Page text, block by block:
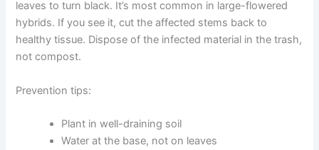
leaves to turn black. It’s most common in large-flowered
hybrids. If you see it, cut the affected stems back to
healthy tissue. Dispose of the infected material in the trash,
not compost.
Prevention tips:
Plant in well-draining soil
Water at the base, not on leaves